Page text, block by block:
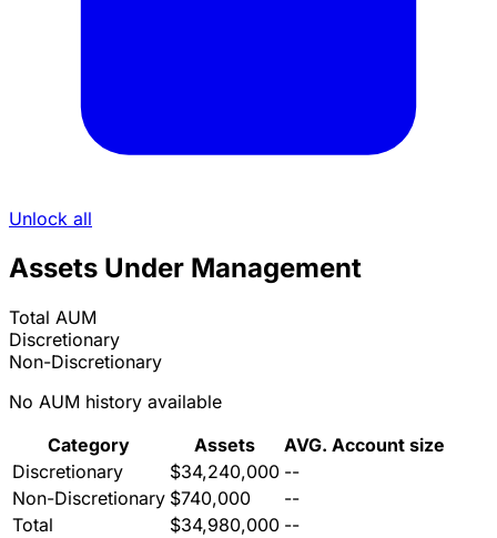
Unlock all
Assets Under Management
Total AUM
Discretionary
Non-Discretionary
No AUM history available
Category
Assets
AVG. Account size
Discretionary
$34,240,000 --
Non-Discretionary $740,000
--
Total
$34,980,000 --